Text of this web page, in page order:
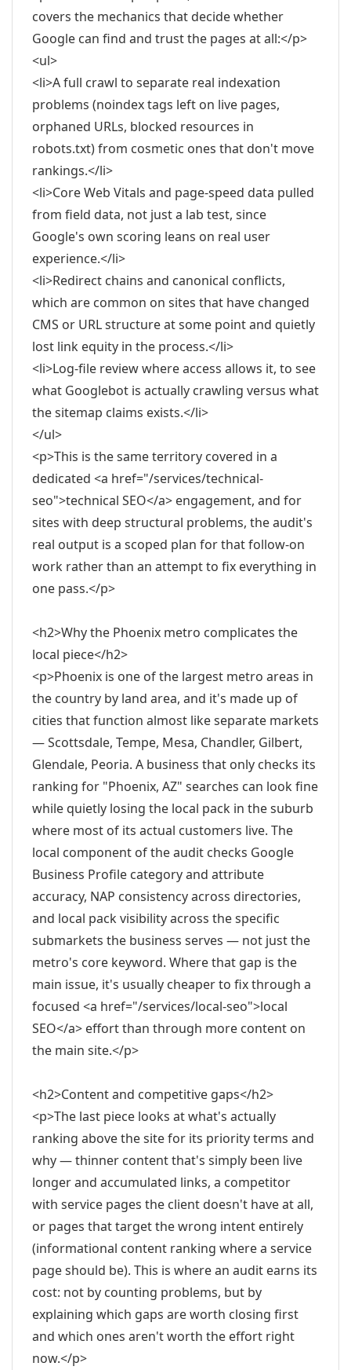
covers the mechanics that decide whether
Google can find and trust the pages at all:</p>
<ul>
<li>A full crawl to separate real indexation
problems (noindex tags left on live pages,
orphaned URLs, blocked resources in
robots.txt) from cosmetic ones that don't move
rankings.</li>
<li>Core Web Vitals and page-speed data pulled
from field data, not just a lab test, since
Google's own scoring leans on real user
experience.</li>
<li>Redirect chains and canonical conflicts,
which are common on sites that have changed
CMS or URL structure at some point and quietly
lost link equity in the process.</li>
<li>Log-file review where access allows it, to see
what Googlebot is actually crawling versus what
the sitemap claims exists.</li>
</ul>
<p>This is the same territory covered in a
dedicated <a href="/services/technical-
seo">technical SEO</a> engagement, and for
sites with deep structural problems, the audit's
real output is a scoped plan for that follow-on
work rather than an attempt to fix everything in
one pass.</p>
<h2>Why the Phoenix metro complicates the
local piece</h2>
<p>Phoenix is one of the largest metro areas in
the country by land area, and it's made up of
cities that function almost like separate markets
— Scottsdale, Tempe, Mesa, Chandler, Gilbert,
Glendale, Peoria. A business that only checks its
ranking for "Phoenix, AZ" searches can look fine
while quietly losing the local pack in the suburb
where most of its actual customers live. The
local component of the audit checks Google
Business Profile category and attribute
accuracy, NAP consistency across directories,
and local pack visibility across the specific
submarkets the business serves — not just the
metro's core keyword. Where that gap is the
main issue, it's usually cheaper to fix through a
focused <a href="/services/local-seo">local
SEO</a> effort than through more content on
the main site.</p>
<h2>Content and competitive gaps</h2>
<p>The last piece looks at what's actually
ranking above the site for its priority terms and
why — thinner content that's simply been live
longer and accumulated links, a competitor
with service pages the client doesn't have at all,
or pages that target the wrong intent entirely
(informational content ranking where a service
page should be). This is where an audit earns its
cost: not by counting problems, but by
explaining which gaps are worth closing first
and which ones aren't worth the effort right
now.</p>